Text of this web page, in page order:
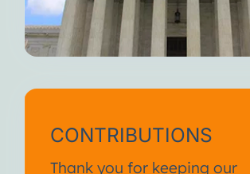
CONTRIBUTIONS
Thank you for keeping our